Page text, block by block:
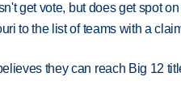
get vote, but does get spot
to the list of teams with a
they can reach Big 12